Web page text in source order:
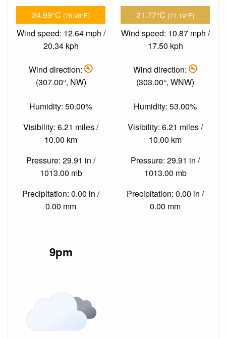
24.99°C (76.98°F)
Wind speed: 12.64 mph /
20.34 kph
Wind direction:
(307.00°, NW)
Humidity: 50.00%
Visibility: 6.21 miles /
10.00 km
Pressure: 29.91 in /
1013.00 mb
Precipitation: 0.00 in /
0.00 mm
21.77°C (71.19°F)
Wind speed: 10.87 mph /
17.50 kph
Wind direction:
(303.00°, WNW)
Humidity: 53.00%
Visibility: 6.21 miles /
10.00 km
Pressure: 29.91 in /
1013.00 mb
Precipitation: 0.00 in /
0.00 mm
9pm